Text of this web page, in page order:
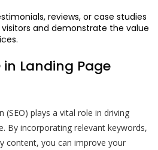
reviews, or case studies
and demonstrate the value
in Landing Page
(SEO) plays a vital role in driving
By incorporating relevant keywords,
content, you can improve your